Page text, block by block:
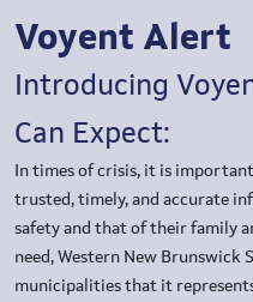
Voyent Alert
Introducing
Can Expect:
In times of crisis, it is
trusted, timely, and accurate
safety and that of their family
need, Western New Brunswick
municipalities that it